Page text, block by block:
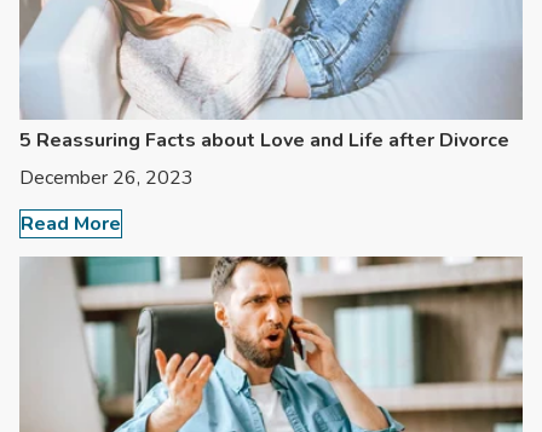
5 Reassuring Facts about Love and Life after Divorce
December 26, 2023
Read More